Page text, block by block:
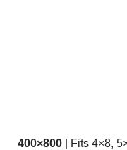
400×800 | Fits 4×8,